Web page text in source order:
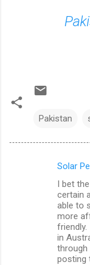
Pakistan
Solar
I bet
certain
able to
more
in
through
posting